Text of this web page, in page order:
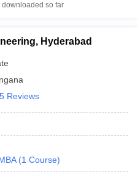
downloaded so far
Hyderabad
Reviews
(1 Course)